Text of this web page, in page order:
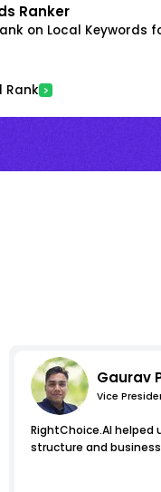
Ranker
on Local Keywords
Rank
Gaurav
Vice
RightChoice.AI
structure and